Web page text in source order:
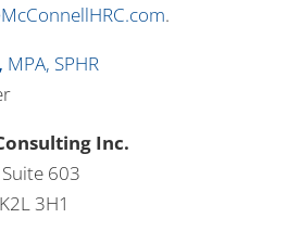
.
MPA, SPHR
Inc.
603
3H1